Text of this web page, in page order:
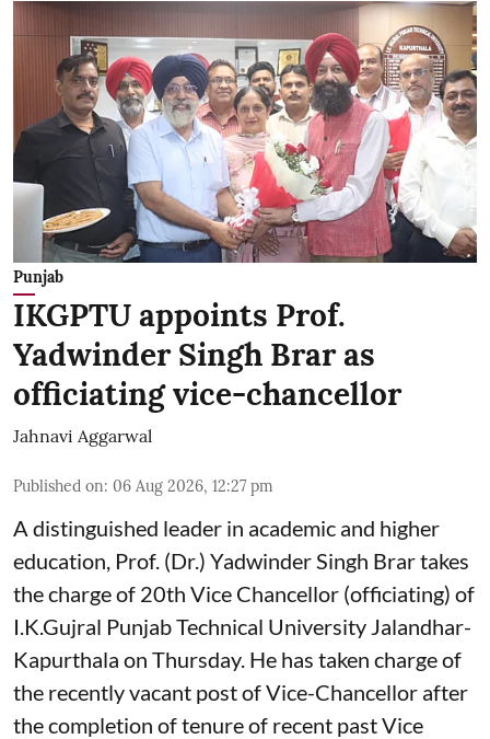
Punjab
IKGPTU appoints Prof.
Yadwinder Singh Brar as
officiating vice-chancellor
Jahnavi Aggarwal
Published on: 06 Aug 2026, 12:27 pm
A distinguished leader in academic and higher
education, Prof. (Dr.) Yadwinder Singh Brar takes
the charge of 20th Vice Chancellor (officiating) of
I.K.Gujral Punjab Technical University Jalandhar-
Kapurthala on Thursday. He has taken charge of
the recently vacant post of Vice-Chancellor after
the completion of tenure of recent past Vice